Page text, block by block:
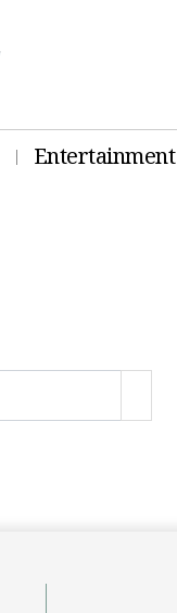
Entertainment